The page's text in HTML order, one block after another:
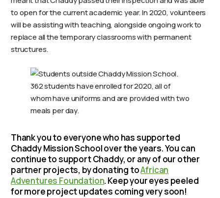
to open for the current academic year. In 2020, volunteers
will be assisting with teaching, alongside ongoing work to
replace all the temporary classrooms with permanent
structures.
362 students have enrolled for 2020, all of
whom have uniforms and are provided with two
meals per day.
Thank you to everyone who has supported
Chaddy Mission School over the years. You can
continue to support Chaddy, or any of our other
partner projects, by donating toAfrican
Adventures Foundation. Keep your eyes peeled
for more project updates coming very soon!